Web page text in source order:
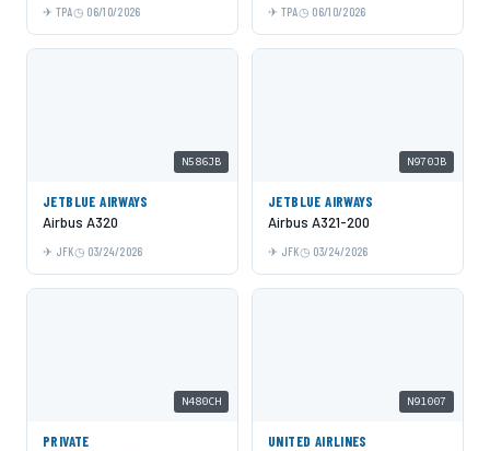
TPA 06/10/2026 TPA 06/10/2026
N586JB
JETBLUE AIRWAYS
Airbus A320
JFK 03/24/2026
N970JB
JETBLUE AIRWAYS
Airbus A321-200
JFK 03/24/2026
N480CH
PRIVATE
N91007
UNITED AIRLINES